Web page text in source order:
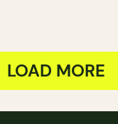
LOAD MORE